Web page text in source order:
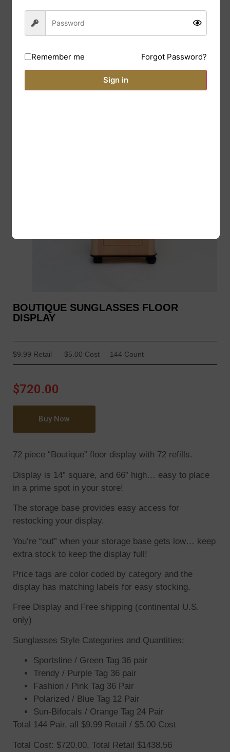
BOUTIQUE SUNGLASSES FLOOR
DISPLAY
$9.99 Retail $5.00 Cost 144 Count
$720.00
Buy Now
72 piece “Boutique” floor display with 72 refills.
Display is 14” square, and 66” high… easy to place
in a prime spot in your store!
The storage base provides easy access for
restocking your display.
You’re “out” when your storage base gets low… keep
extra stock to keep the display full!
Price tags are color coded by category and the
display has matching labels for easy stocking.
Free Display and Free shipping (continental U.S.
only)
Sunglasses Style Categories and Quantities:
Sportsline / Green Tag 36 pair
Trendy / Purple Tag 36 pair
Fashion / Pink Tag 36 Pair
Polarized / Blue Tag 12 Pair
Sun-Bifocals / Orange Tag 24 Pair
Total 144 Pair, all $9.99 Retail / $5.00 Cost
Total Cost: $720.00, Total Retail $1438.56
Remember me Forgot Password?
Sign in